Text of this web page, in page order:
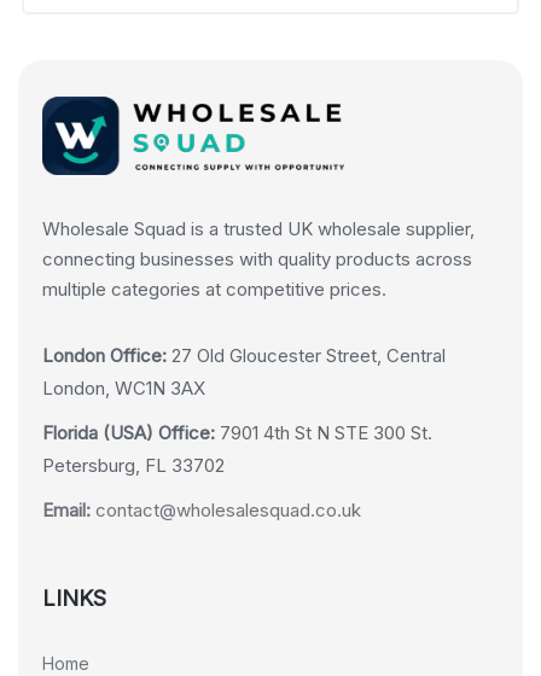
Wholesale Squad is a trusted UK wholesale supplier,
connecting businesses with quality products across
multiple categories at competitive prices.
London Office: 27 Old Gloucester Street, Central
London, WC1N 3AX
Florida (USA) Office: 7901 4th St N STE 300 St.
Petersburg, FL 33702
Email: contact@wholesalesquad.co.uk
LINKS
Home